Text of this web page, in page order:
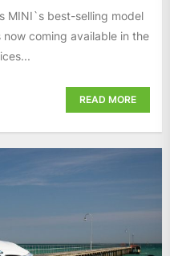
MINI`s best-selling model
coming available in the
READ MORE